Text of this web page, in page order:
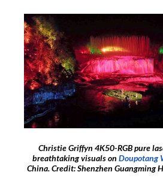
Christie Griffyn 4K50-RGB pure
breathtaking visuals on Doupotang
China. Credit: Shenzhen Guangming